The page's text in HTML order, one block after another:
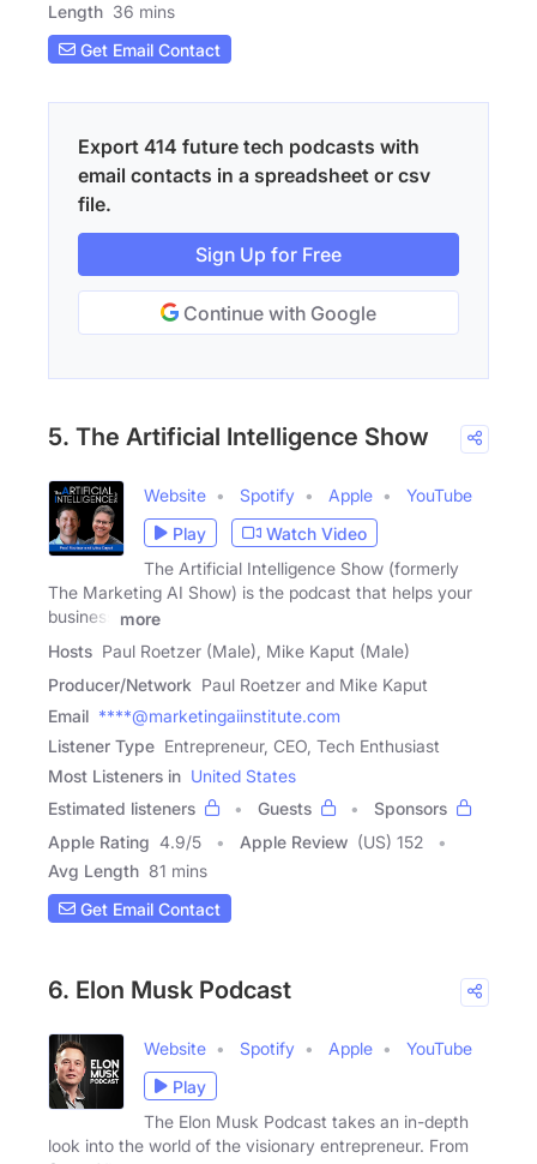
Length 36 mins
Get Email Contact
Export 414 future tech podcasts with
email contacts in a spreadsheet or csv
file.
Sign Up for Free
Continue with Google
5. The Artificial Intelligence Show
Website Spotify Apple
YouTube
Play
Watch Video
The Artificial Intelligence Show (formerly
The Marketing AI Show) is the podcast that helps your
business
more
Hosts Paul Roetzer (Male), Mike Kaput (Male)
Producer/Network Paul Roetzer and Mike Kaput
Email ****@marketingaiinstitute.com
Listener Type Entrepreneur, CEO, Tech Enthusiast
Most Listeners in United States
Estimated listeners
Guests
Sponsors
Apple Rating 4.9/5 Apple Review (US) 152
Avg Length 81 mins
Get Email Contact
6. Elon Musk Podcast
Website Spotify Apple
YouTube
Play
The Elon Musk Podcast takes an in-depth
look into the world of the visionary entrepreneur. From